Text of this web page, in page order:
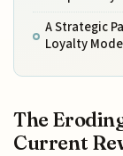
A Strategic
Loyalty
The
Current